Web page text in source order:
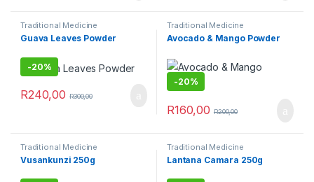
Traditional Medicine
Guava Leaves Powder
-20%
R240,00 R300,00
Traditional Medicine
Avocado & Mango Powder
-20%
R160,00 R200,00
Traditional Medicine
Vusankunzi 250g
Traditional Medicine
Lantana Camara 250g